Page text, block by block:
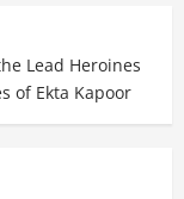
Lead Heroines
of Ekta Kapoor